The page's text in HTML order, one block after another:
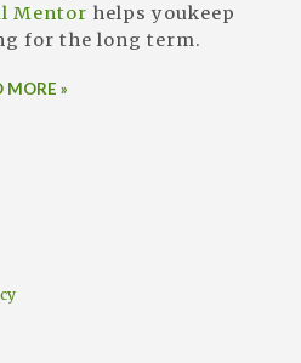
Mentor helps youkeep
for the long term.
MORE »